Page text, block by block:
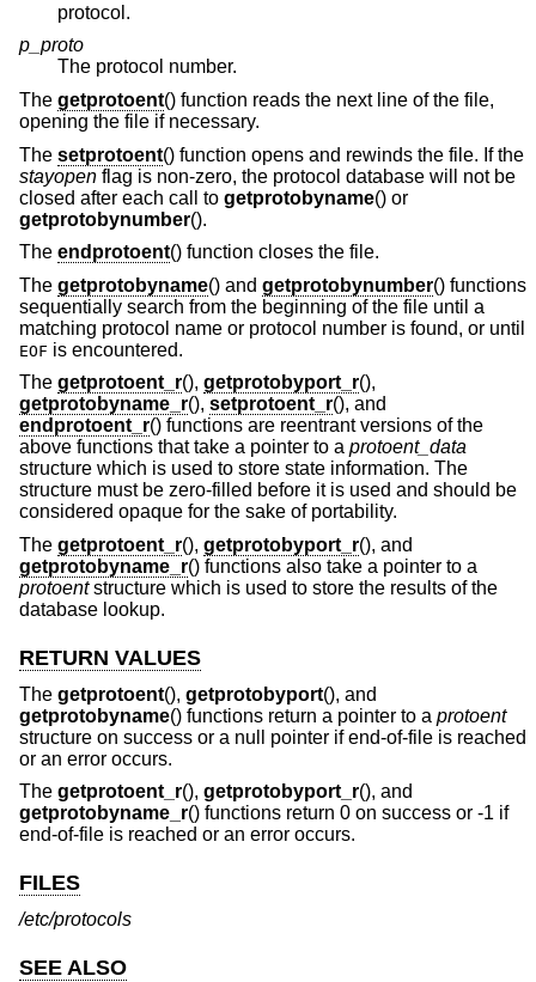
protocol.
p_proto
The protocol number.
The getprotoent() function reads the next line of the file,
opening the file if necessary.
The setprotoent() function opens and rewinds the file. If the
stayopen flag is non-zero, the protocol database will not be
closed after each call to getprotobyname() or
getprotobynumber().
The endprotoent() function closes the file.
The getprotobyname() and getprotobynumber() functions
sequentially search from the beginning of the file until a
matching protocol name or protocol number is found, or until
EOF is encountered.
The getprotoent_r(), getprotobyport_r(),
getprotobyname_r(), setprotoent_r(), and
endprotoent_r() functions are reentrant versions of the
above functions that take a pointer to a protoent_data
structure which is used to store state information. The
structure must be zero-filled before it is used and should be
considered opaque for the sake of portability.
The getprotoent_r(), getprotobyport_r(), and
getprotobyname_r() functions also take a pointer to a
protoentstructure which is used to store the results of the
database lookup.
RETURN VALUES
The getprotoent(), getprotobyport(), and
getprotobyname() functions return a pointer to a protoent
structure on success or a null pointer if end-of-file is reached
or an error occurs.
The getprotoent_r(), getprotobyport_r(), and
getprotobyname_r() functions return 0 on success or -1 if
end-of-file is reached or an error occurs.
FILES
/etc/protocols
SEE ALSO